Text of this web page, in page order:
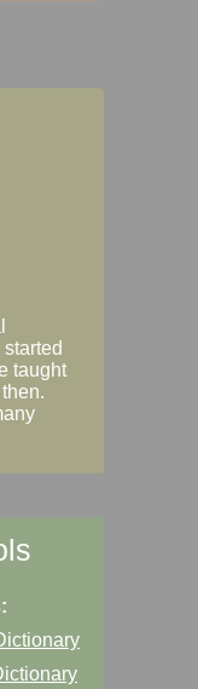
taught